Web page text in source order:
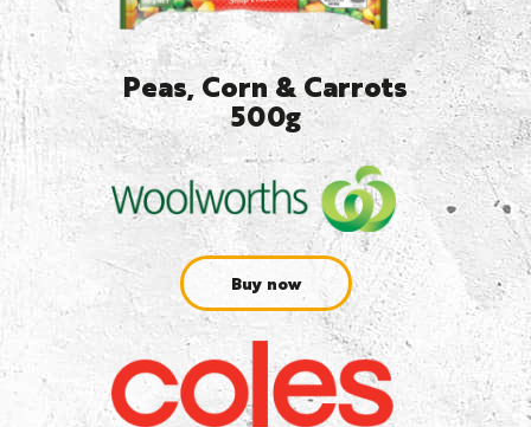
Peas, Corn & Carrots
500g
Buy now